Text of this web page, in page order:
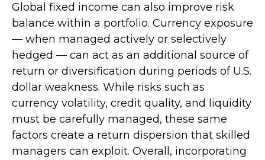
Global fixed income can also improve risk
balance within a portfolio. Currency exposure
— when managed actively or selectively
hedged — can act as an additional source of
return or diversification during periods of U.S.
dollar weakness. While risks such as
currency volatility, credit quality, and liquidity
must be carefully managed, these same
factors create a return dispersion that skilled
managers can exploit. Overall, incorporating